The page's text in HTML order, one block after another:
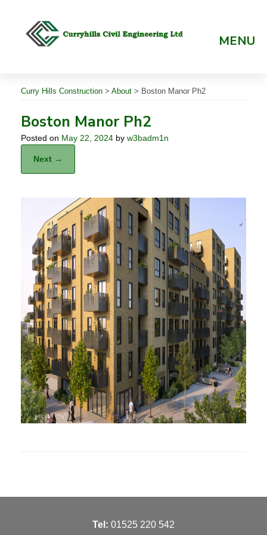
MENU
Curry Hills Construction > About > Boston Manor Ph2
Boston Manor Ph2
Posted on May 22, 2024 by w3badm1n
Next →
Tel: 01525 220 542